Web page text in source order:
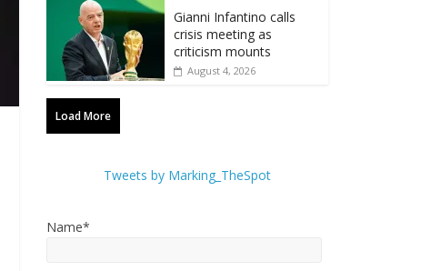
Gianni Infantino calls
crisis meeting as
criticism mounts
August 4, 2026
Load More
Tweets by Marking_TheSpot
Name*